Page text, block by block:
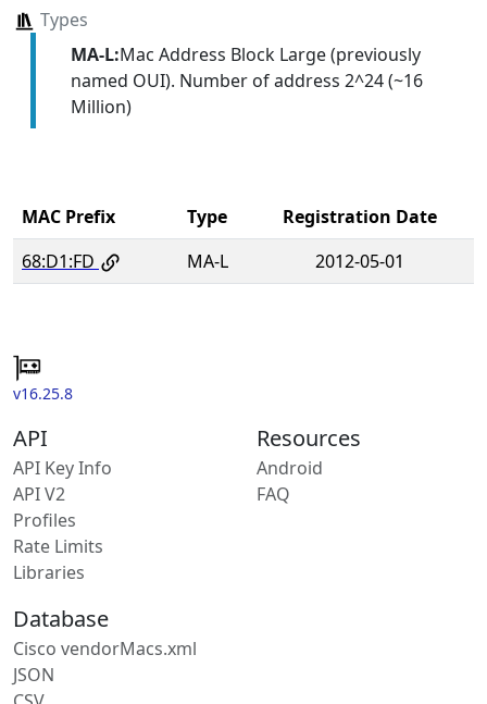
Types
MA-L:Mac Address Block Large (previously
named OUI). Number of address 2^24 (~16
Million)
MAC Prefix Type
Registration Date
68:D1:FD
MA-L 2012-05-01
v16.25.8
API
API Key Info
API V2
Profiles
Rate Limits
Libraries
Resources
Android
FAQ
Database
Cisco vendorMacs.xml
JSON